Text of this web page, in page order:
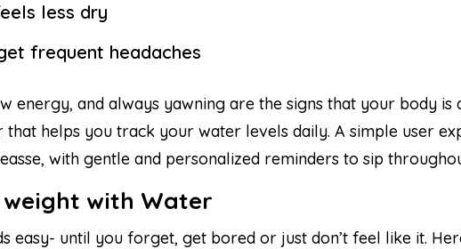
less dry
frequent headaches
energy, and always yawning are the signs that your body
that helps you track your water levels daily. A simple user
with gentle and personalized reminders to sip
weight with Water
easy- until you forget, get bored or just don’t feel like it.